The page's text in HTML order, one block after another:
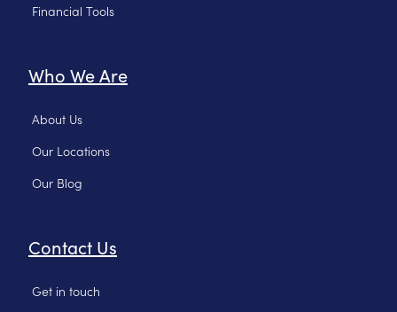
Financial Tools
Who We Are
About Us
Our Locations
Our Blog
Contact Us
Get in touch